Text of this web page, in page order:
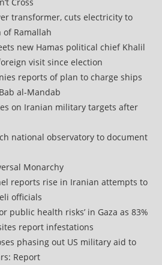
transformer, cuts electricity to
Ramallah
new Hamas political chief Khalil
visit since election
reports of plan to charge ships
al-Mandab
on Iranian military targets after
national observatory to document
Monarchy
reports rise in Iranian attempts to
officials
public health risks’ in Gaza as 83%
report infestations
phasing out US military aid to
Report